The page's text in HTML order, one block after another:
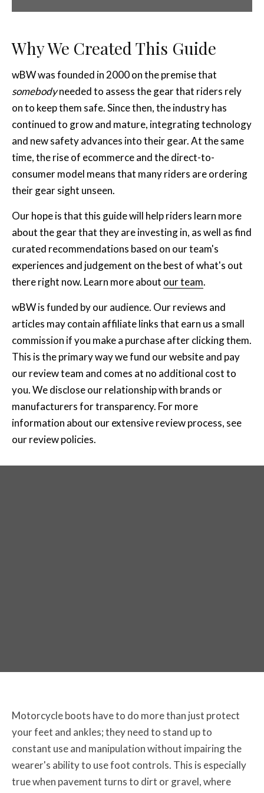
Why We Created This Guide
wBW was founded in 2000 on the premise that
somebodyneeded to assess the gear that riders rely
on to keep them safe. Since then, the industry has
continued to grow and mature, integrating technology
and new safety advances into their gear. At the same
time, the rise of ecommerce and the direct-to-
consumer model means that many riders are ordering
their gear sight unseen.
Our hope is that this guide will help riders learn more
about the gear that they are investing in, as well as find
curated recommendations based on our team's
experiences and judgement on the best of what's out
there right now. Learn more about our team.
wBW is funded by our audience. Our reviews and
articles may contain affiliate links that earn us a small
commission if you make a purchase after clicking them.
This is the primary way we fund our website and pay
our review team and comes at no additional cost to
you. We disclose our relationship with brands or
manufacturers for transparency. For more
information about our extensive review process, see
our review policies.
Motorcycle boots have to do more than just protect
your feet and ankles; they need to stand up to
constant use and manipulation without impairing the
wearer's ability to use foot controls. This is especially
true when pavement turns to dirt or gravel, where